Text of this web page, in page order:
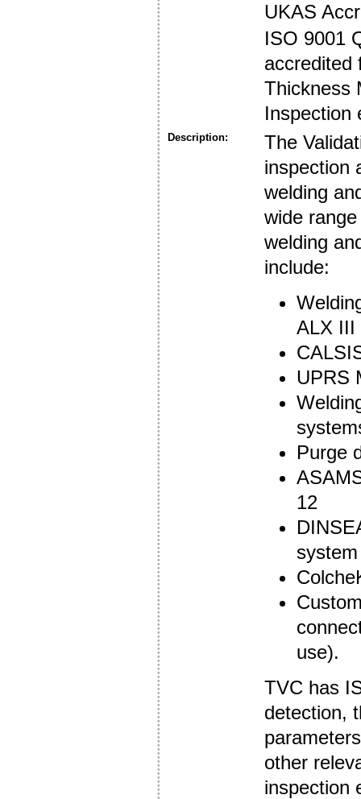
UKAS
ISO 9001
accredited
Thickness
Inspection
Description:
The
inspection
welding
wide
welding
include:
ALX III
UPRS
Purge
12
system
use).
TVC has
detection,
other
inspection